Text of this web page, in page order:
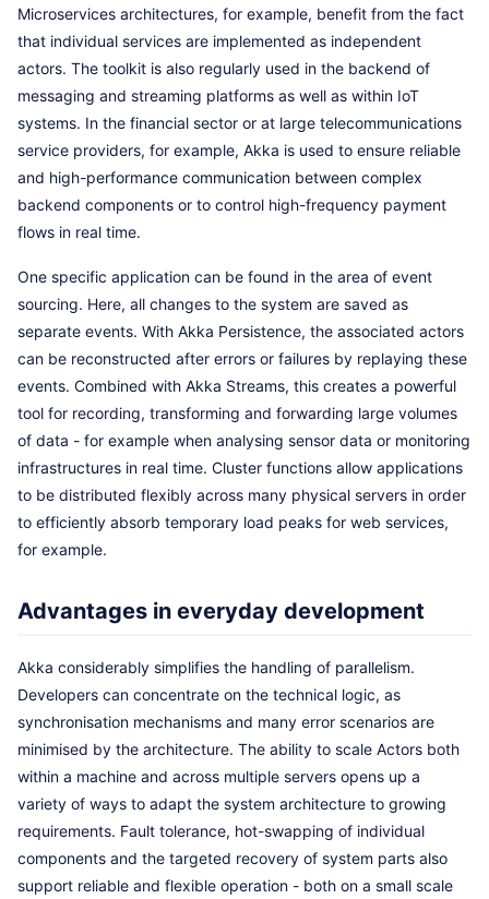
Microservices architectures, for example, benefit from the fact
that individual services are implemented as independent
actors. The toolkit is also regularly used in the backend of
messaging and streaming platforms as well as within IoT
systems. In the financial sector or at large telecommunications
service providers, for example, Akka is used to ensure reliable
and high-performance communication between complex
backend components or to control high-frequency payment
flows in real time.
One specific application can be found in the area of event
sourcing. Here, all changes to the system are saved as
separate events. With Akka Persistence, the associated actors
can be reconstructed after errors or failures by replaying these
events. Combined with Akka Streams, this creates a powerful
tool for recording, transforming and forwarding large volumes
of data - for example when analysing sensor data or monitoring
infrastructures in real time. Cluster functions allow applications
to be distributed flexibly across many physical servers in order
to efficiently absorb temporary load peaks for web services,
for example.
Advantages in everyday development
Akka considerably simplifies the handling of parallelism.
Developers can concentrate on the technical logic, as
synchronisation mechanisms and many error scenarios are
minimised by the architecture. The ability to scale Actors both
within a machine and across multiple servers opens up a
variety of ways to adapt the system architecture to growing
requirements. Fault tolerance, hot-swapping of individual
components and the targeted recovery of system parts also
support reliable and flexible operation - both on a small scale